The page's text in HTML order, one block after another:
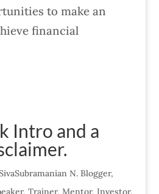
to make an
financial
Intro and a
N. Blogger,